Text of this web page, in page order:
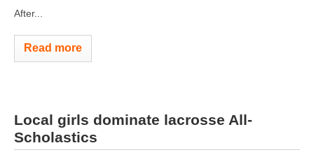
After...
Read more
Local girls dominate lacrosse All-
Scholastics